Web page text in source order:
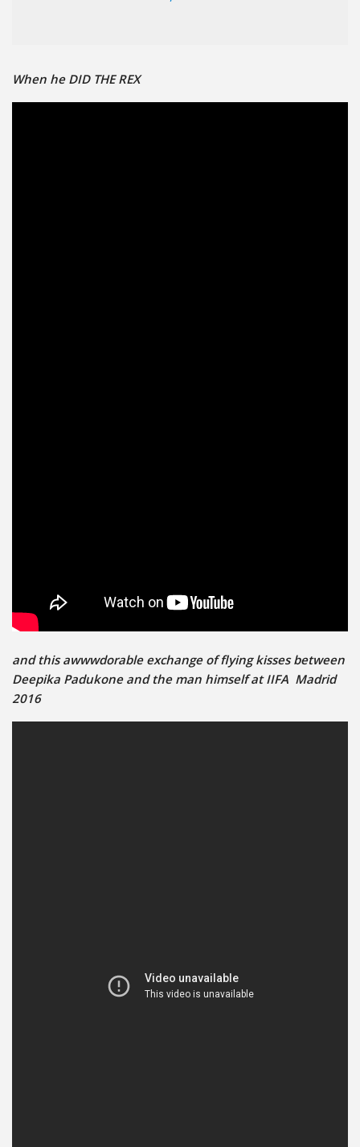
When he DID THE REX
and this awwwdorable exchange of flying kisses between
Deepika Padukone and the man himself at IIFA Madrid
2016